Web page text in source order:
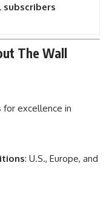
subscribers
The Wall
for excellence in
: U.S., Europe, and